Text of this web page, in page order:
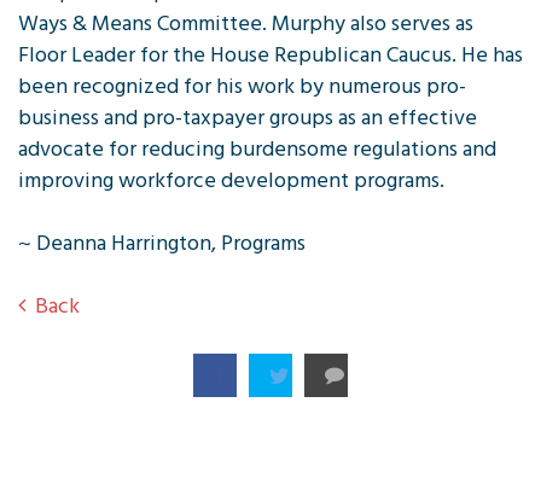
Ways & Means Committee. Murphy also serves as
Floor Leader for the House Republican Caucus. He has
been recognized for his work by numerous pro-
business and pro-taxpayer groups as an effective
advocate for reducing burdensome regulations and
improving workforce development programs.
~ Deanna Harrington, Programs
Back